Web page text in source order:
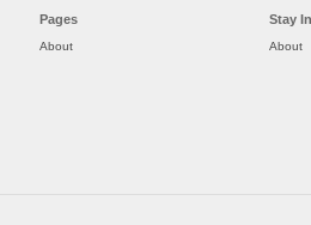
Pages
About
Stay
About